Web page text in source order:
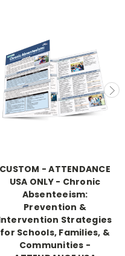
CUSTOM - ATTENDANCE
USA ONLY - Chronic
Absenteeism:
Prevention &
Strategies
for Schools, Families, &
Communities -